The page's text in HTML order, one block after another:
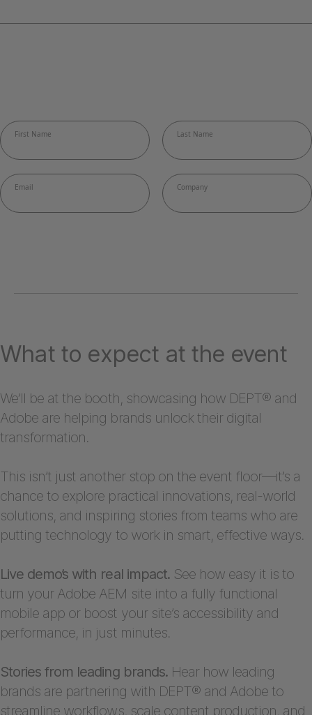
What to expect at the event
We’ll be at the booth, showcasing how DEPT® and
Adobe are helping brands unlock their digital
transformation.
This isn’t just another stop on the event floor—it’s a
chance to explore practical innovations, real-world
solutions, and inspiring stories from teams who are
putting technology to work in smart, effective ways.
Live demo’s with real impact.See how easy it is to
turn your Adobe AEM site into a fully functional
mobile app or boost your site’s accessibility and
performance, in just minutes.
Stories from leading brands.Hear how leading
brands are partnering with DEPT® and Adobe to
streamline workflows, scale content production, and